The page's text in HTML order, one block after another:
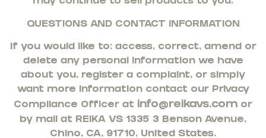
QUESTIONS AND CONTACT INFORMATION
If you would like to: access, correct, amend or
delete any personal information we have
about you, register a complaint, or simply
want more information contact our Privacy
Compliance Officer at info@reikavs.com or
by mail at REIKA VS 13353 Benson Avenue,
Chino, CA, 91710, United States.